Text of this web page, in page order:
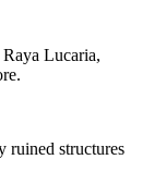
Lucaria,
ruined structures